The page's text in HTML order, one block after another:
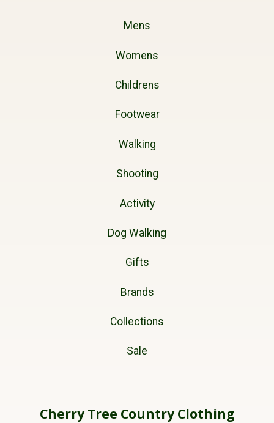
Mens
Womens
Childrens
Footwear
Walking
Shooting
Activity
Dog Walking
Gifts
Brands
Collections
Sale
Cherry Tree Country Clothing